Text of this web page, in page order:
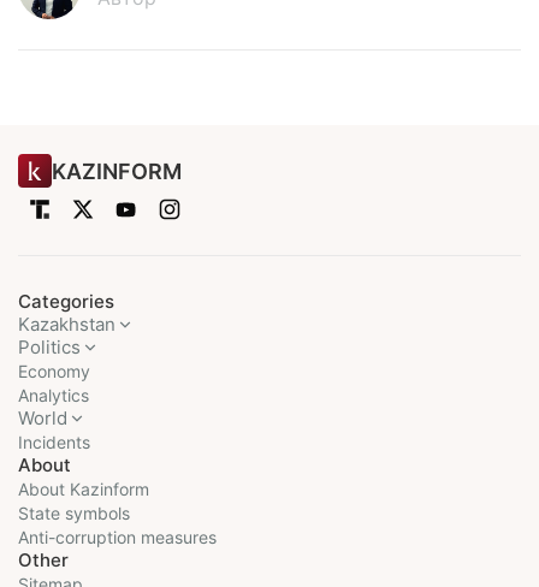
KAZINFORM
Categories
Kazakhstan
Politics
Economy
Analytics
World
Incidents
About
About Kazinform
State symbols
Anti-corruption measures
Other